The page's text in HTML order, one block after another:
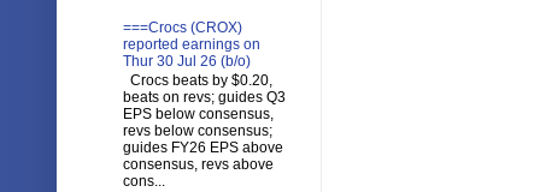
===Crocs (CROX)
reported earnings on
Thur 30 Jul 26 (b/o)
Crocs beats by $0.20,
beats on revs; guides Q3
EPS below consensus,
revs below consensus;
guides FY26 EPS above
consensus, revs above
cons...